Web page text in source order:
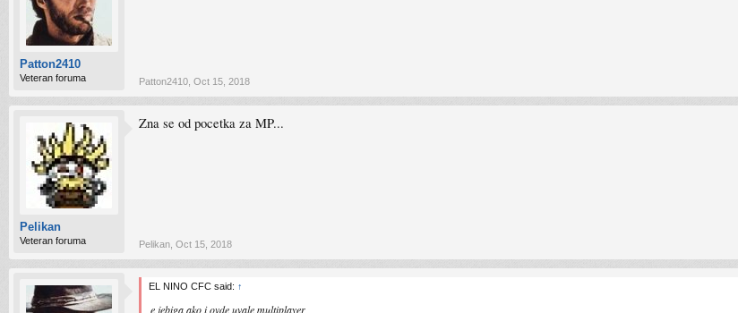
Patton2410
Veteran foruma Patton2410 Oct 15, 2018
Pelikan
Veteran foruma
Zna se od pocetka za MP...
Pelikan Oct 15, 2018
EL NINO CFC said: ↑
e jebiga ako i ovde uvale multiplayer